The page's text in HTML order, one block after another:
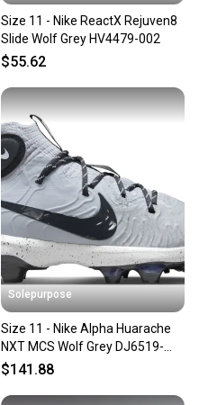
Size 11 - Nike ReactX Rejuven8
Slide Wolf Grey HV4479-002
$55.62
Solepurpose
Size 11 - Nike Alpha Huarache
NXT MCS Wolf Grey DJ6519-
003
$141.88